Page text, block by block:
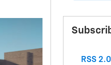
RSS 2.0